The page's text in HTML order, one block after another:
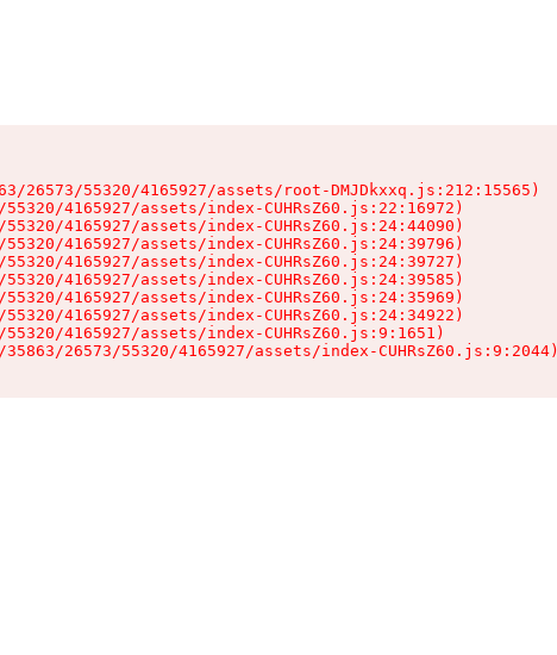
26573/55320/4165927/assets/root-DMJDkxxq.js:212:15565)
4165927/assets/index-CUHRsZ60.js:22:16972)
4165927/assets/index-CUHRsZ60.js:24:44090)
4165927/assets/index-CUHRsZ60.js:24:39796)
4165927/assets/index-CUHRsZ60.js:24:39727)
4165927/assets/index-CUHRsZ60.js:24:39585)
4165927/assets/index-CUHRsZ60.js:24:35969)
4165927/assets/index-CUHRsZ60.js:24:34922)
4165927/assets/index-CUHRsZ60.js:9:1651)
26573/55320/4165927/assets/index-CUHRsZ60.js:9:2044)